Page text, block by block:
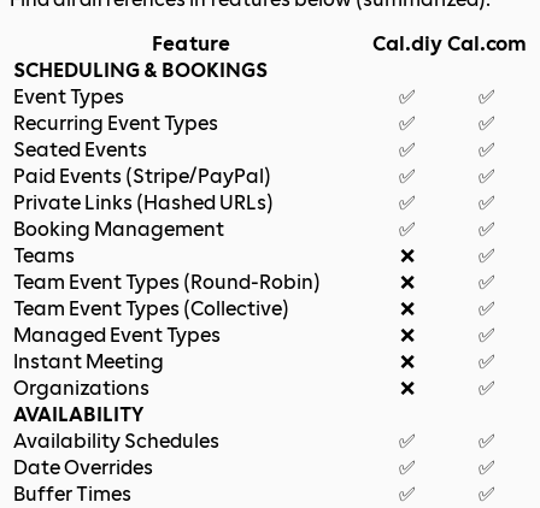
Feature Cal.diy Cal.com
SCHEDULING & BOOKINGS
Event Types
✅
✅
Recurring Event Types
✅
✅
Seated Events
✅
✅
Paid Events (Stripe/PayPal)
✅
✅
Private Links (Hashed URLs)
✅
✅
Booking Management
✅
✅
Teams
❌
✅
Team Event Types (Round-Robin)
❌
✅
Team Event Types (Collective)
❌
✅
Managed Event Types
❌
✅
Instant Meeting
❌
✅
Organizations
❌
✅
AVAILABILITY
Availability Schedules
✅
✅
Date Overrides
✅
✅
Buffer Times
✅
✅